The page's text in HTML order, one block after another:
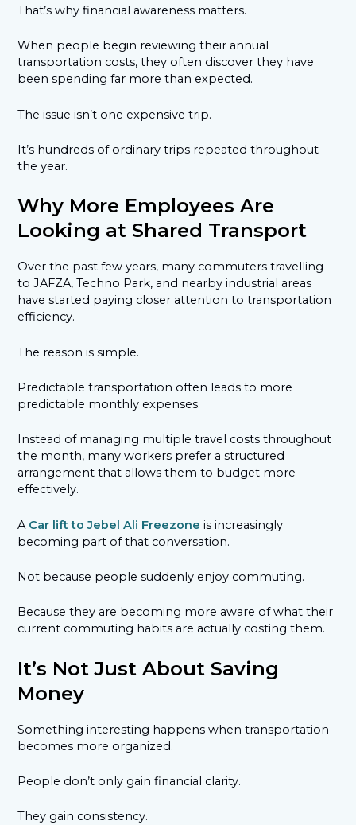
That’s why financial awareness matters.
When people begin reviewing their annual
transportation costs, they often discover they have
been spending far more than expected.
The issue isn’t one expensive trip.
It’s hundreds of ordinary trips repeated throughout
the year.
Why More Employees Are
Looking at Shared Transport
Over the past few years, many commuters travelling
to JAFZA, Techno Park, and nearby industrial areas
have started paying closer attention to transportation
efficiency.
The reason is simple.
Predictable transportation often leads to more
predictable monthly expenses.
Instead of managing multiple travel costs throughout
the month, many workers prefer a structured
arrangement that allows them to budget more
effectively.
A Car lift to Jebel Ali Freezone is increasingly
becoming part of that conversation.
Not because people suddenly enjoy commuting.
Because they are becoming more aware of what their
current commuting habits are actually costing them.
It’s Not Just About Saving
Money
Something interesting happens when transportation
becomes more organized.
People don’t only gain financial clarity.
They gain consistency.